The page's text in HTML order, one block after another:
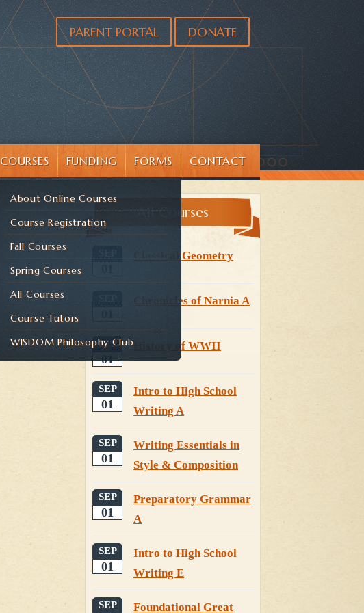
PARENT PORTAL DONATE
COURSES
About Online Courses
Course Registration
Fall Courses
Spring Courses
All Courses
Course Tutors
WISDOM Philosophy Club
FUNDING FORMS CONTACT
All Courses
Classical Geometry
Chronicles of Narnia A
SEP
01
History of WWII
SEP
01
Intro to High School
Writing A
SEP
01
Writing Essentials in
Style & Composition
SEP
01
Preparatory Grammar
A
SEP
01
Intro to High School
Writing E
SEP Foundational Great